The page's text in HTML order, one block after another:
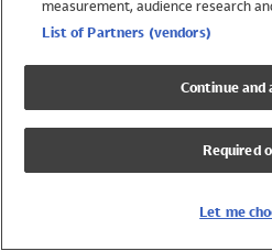
Swimwear
Girls Swimwear
Boys Swimwear
measurement, audience research
List of Partners (vendors)
Continue and
Required
Let me